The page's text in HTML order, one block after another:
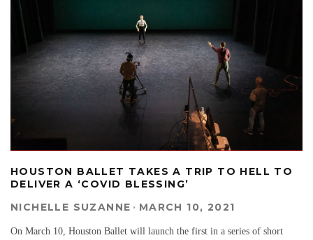
HOUSTON BALLET TAKES A TRIP TO HELL TO
DELIVER A ‘COVID BLESSING’
NICHELLE SUZANNE · MARCH 10, 2021
On March 10, Houston Ballet will launch the first in a series of short